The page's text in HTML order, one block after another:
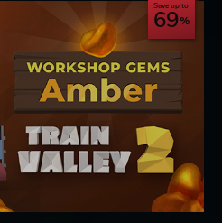
Save up to
69